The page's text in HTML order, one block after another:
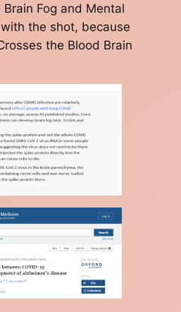
Fog and Mental
the shot, because
the Blood Brain